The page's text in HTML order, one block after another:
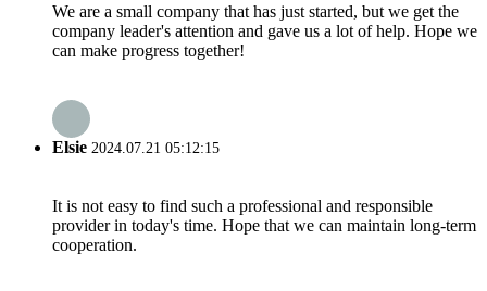
We are a small company that has just started, but we get the
company leader's attention and gave us a lot of help. Hope we
can make progress together!
Elsie 2024.07.21 05:12:15
It is not easy to find such a professional and responsible
provider in today's time. Hope that we can maintain long-term
cooperation.